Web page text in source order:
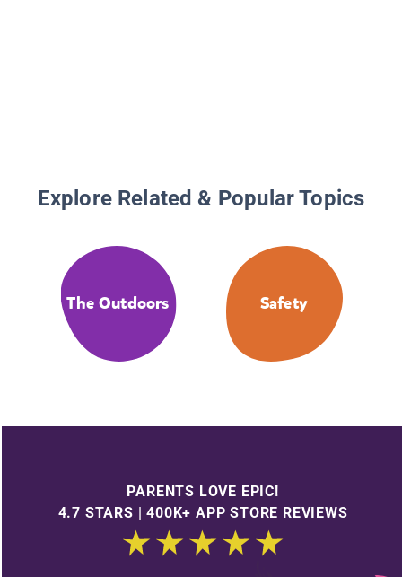
Explore Related & Popular Topics
The Outdoors Safety
PARENTS LOVE EPIC!
4.7 STARS | 400K+ APP STORE REVIEWS